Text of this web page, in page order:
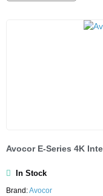
Avocor E-Series 4K
In Stock
Brand:Avocor